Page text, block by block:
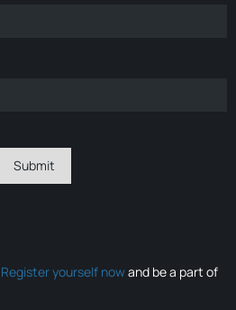
Register yourself nowand be a part of